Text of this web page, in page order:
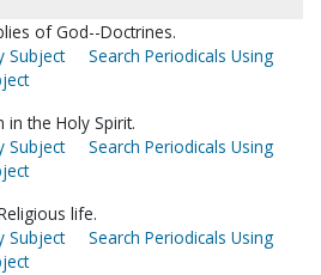
of God--Doctrines.
Subject
Search Periodicals Using
in the Holy Spirit.
Subject
Search Periodicals Using
life.
Subject
Search Periodicals Using